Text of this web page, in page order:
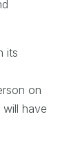
its
on
have